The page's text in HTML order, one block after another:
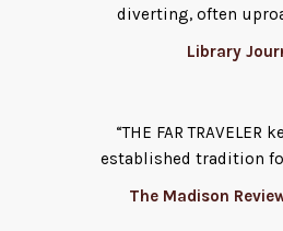
diverting, often
Library
“THE FAR TRAVELER
established tradition
The Madison